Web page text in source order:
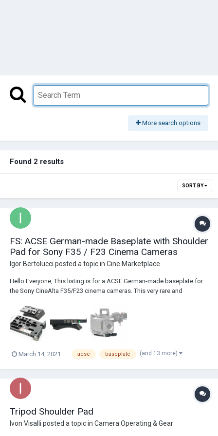
More search options
Found 2 results
SORT BY
FS: ACSE German-made Baseplate with Shoulder
Pad for Sony F35 / F23 Cinema Cameras
Igor Bertolucci posted a topic in Cine Marketplace
Hello Everyone, This listing is for a ACSE German-made baseplate for
the Sony CineAlta F35/F23 cinema cameras. This very rare and
and comes with a comfortable and sleek quick-release, adjustable
shoulder pad. The base p...
March 14, 2021 acse baseplate (and 13 more)
Tripod Shoulder Pad
Ivon Visalli posted a topic in Camera Operating & Gear